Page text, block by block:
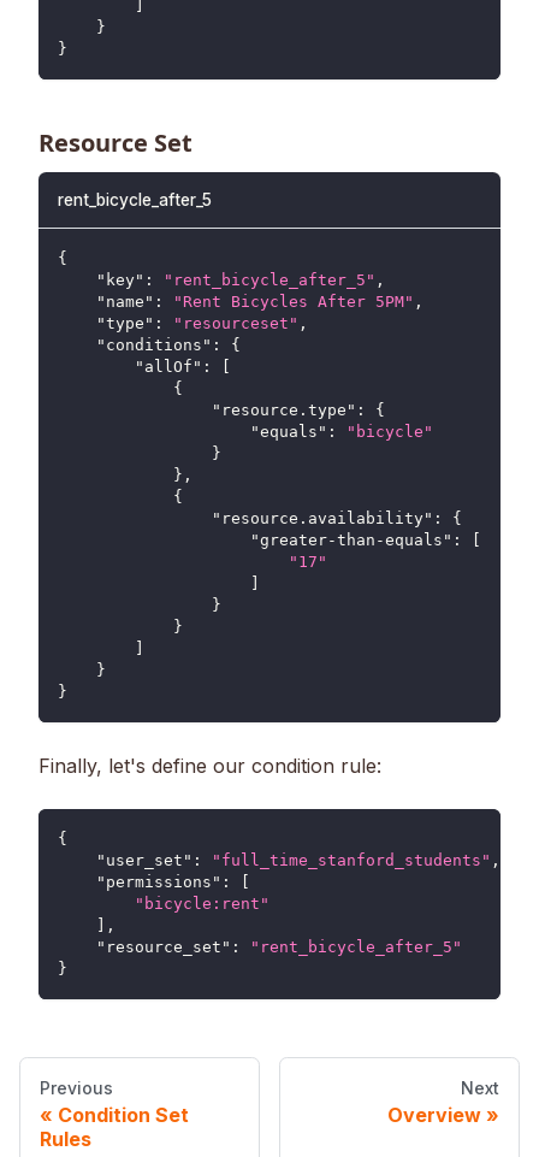
}
}
Resource Set
rent_bicycle_after_5
{
"key" : "rent_bicycle_after_5" ,
"name" : "Rent Bicycles After 5PM" ,
"type" : "resourceset" ,
"conditions" :
{
"allOf" :
{
"resource.type" :
{
"equals" :
"bicycle"
}
} ,
{
"resource.availability" :
{
"greater-than-equals" :
"17"
}
}
}
}
Finally, let's define our condition rule:
{
"user_set" : "full_time_stanford_students" ,
"permissions" :
"bicycle:rent"
,
"resource_set" :
"rent_bicycle_after_5"
}
Previous
Condition Set
Rules
Next
Overview